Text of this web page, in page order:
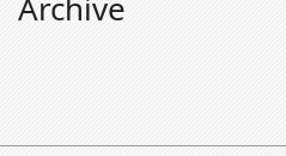
Archive